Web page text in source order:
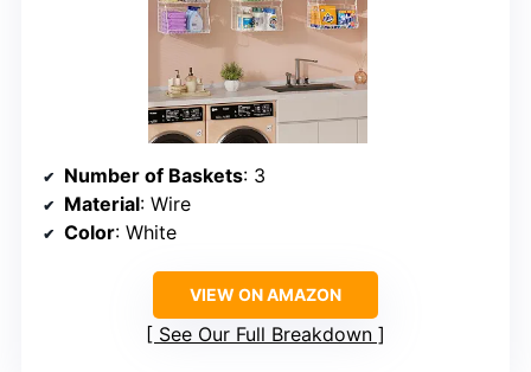
Number of Baskets: 3
Material: Wire
Color: White
VIEW ON AMAZON
See Our Full Breakdown